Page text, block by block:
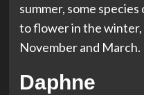
summer, some
to flower in the
November and March.
Daphne